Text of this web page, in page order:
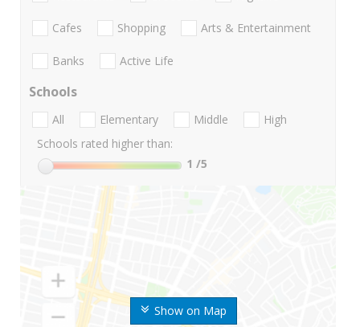
Show on Map
Cafes Shopping Arts & Entertainment
Banks Active Life
Schools
All Elementary Middle
High
Schools rated higher than:
1 /5